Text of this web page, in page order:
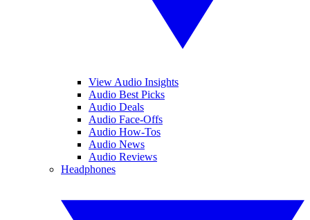
View Audio Insights
Audio Best Picks
Audio Deals
Audio Face-Offs
Audio How-Tos
Audio News
Audio Reviews
Headphones